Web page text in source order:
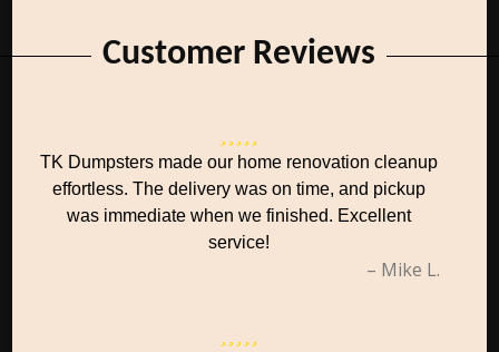
Customer Reviews
TK Dumpsters made our home renovation cleanup
effortless. The delivery was on time, and pickup
was immediate when we finished. Excellent
service!
– Mike L.